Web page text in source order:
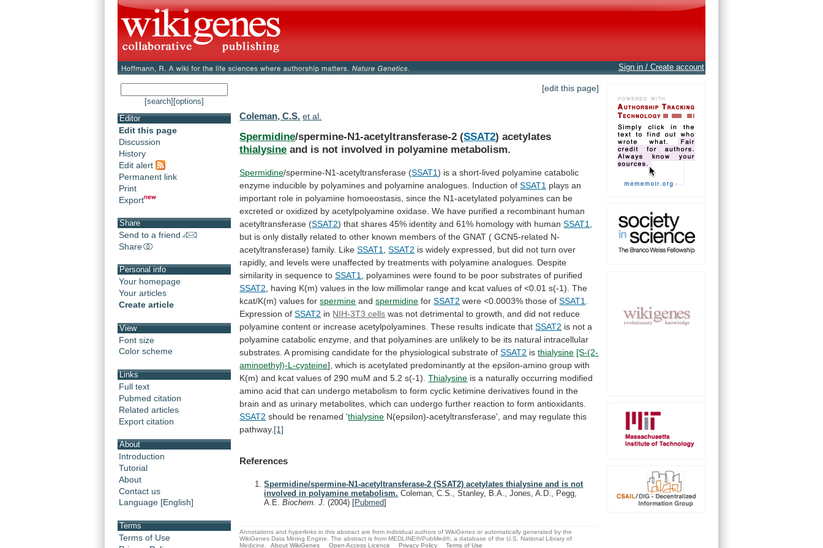
Sign in / Create account
[search] [options]
Editor
Edit this page
Discussion
History
Edit alert
Permanent link
Print
Export
Share
Send to a friend
Share
Personal info
Your homepage
Your articles
Create article
View
Font size
Color scheme
Links
Full text
Pubmed citation
Related articles
Export citation
About
Introduction
Tutorial
About
Contact us
Language [English]
Terms
Terms of Use
[edit this page]
Coleman, C.S. et al.
Spermidine/spermine-N1-acetyltransferase-2 (SSAT2) acetylates
thialysine and is not involved in polyamine metabolism.
Spermidine/spermine-N1-acetyltransferase (SSAT1) is a short-lived polyamine catabolic
enzyme inducible by polyamines and polyamine analogues. Induction of SSAT1 plays an
important role in polyamine homoeostasis, since the N1-acetylated polyamines can be
excreted or oxidized by acetylpolyamine oxidase. We have purified a recombinant human
acetyltransferase (SSAT2) that shares 45% identity and 61% homology with human SSAT1
but is only distally related to other known members of the GNAT ( GCN5-related N-
acetyltransferase) family. Like SSAT1 ,SSAT2 is widely expressed, but did not turn over
rapidly, and levels were unaffected by treatments with polyamine analogues. Despite
similarity in sequence to SSAT1 polyamines were found to be poor substrates of purified
SSAT2
having K(m) values in the low millimolar range and kcat values of <0.01 s(-1). The
kcat/K(m) values for spermine andspermidine forSSAT2 were <0.0003% those ofSSAT1
Expression of SSAT2 in NIH-3T3 cells was not detrimental to growth, and did not reduce
polyamine content or increase acetylpolyamines. These results indicate that SSAT2 is not a
polyamine catabolic enzyme, and that polyamines are unlikely to be its natural intracellular
substrates. A promising candidate for the physiological substrate of SSAT2 is thialysine [S-(2-
aminoethyl)-L-cysteine], which is acetylated predominantly at the epsilon-amino group with
K(m) and kcat values of 290 muM and 5.2 s(-1). Thialysine is a naturally occurring modified
amino acid that can undergo metabolism to form cyclic ketimine derivatives found in the
brain and as urinary metabolites, which can undergo further reaction to form antioxidants.
SSAT2 should be renamed 'thialysine N(epsilon)-acetyltransferase', and may regulate this
pathway. [1]
References
Spermidine/spermine-N1-acetyltransferase-2 (SSAT2) acetylates thialysine and is not
involved in polyamine metabolism. Coleman, C.S., Stanley, B.A., Jones, A.D., Pegg,
A.E.Biochem. J.(2004) [Pubmed]
Annotations and hyperlinks in this abstract are from individual authors of WikiGenes or automatically generated by the
WikiGenes Data Mining Engine. The abstract is from MEDLINE®/PubMed®, a database of the U.S. National Library of
Medicine.
About WikiGenes Open Access Licence Privacy Policy Terms of Use